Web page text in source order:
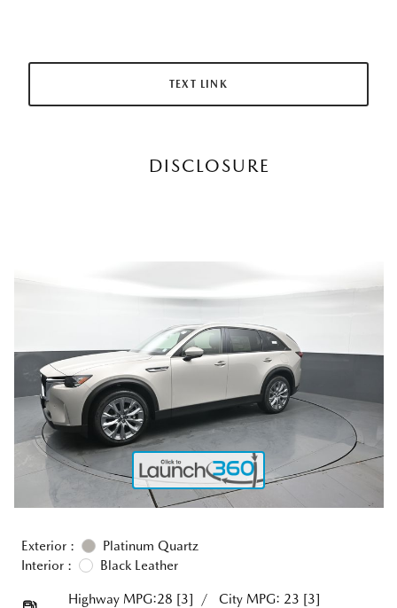
TEXT LINK
DISCLOSURE
Exterior :
Platinum Quartz
Interior :
Black Leather
Highway MPG:28 [3] / City MPG: 23 [3]